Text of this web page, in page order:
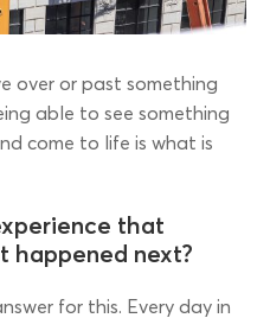
over or past something
able to see something
come to life is what is
that
happened next?
for this. Every day in